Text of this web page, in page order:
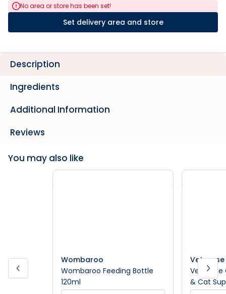
No area or store has been set!
Set delivery area and store
Description
Ingredients
Additional Information
Reviews
You may also like
Wombaroo
Wombaroo Feeding Bottle
120ml
Vetsense
Vetsense
& Cat